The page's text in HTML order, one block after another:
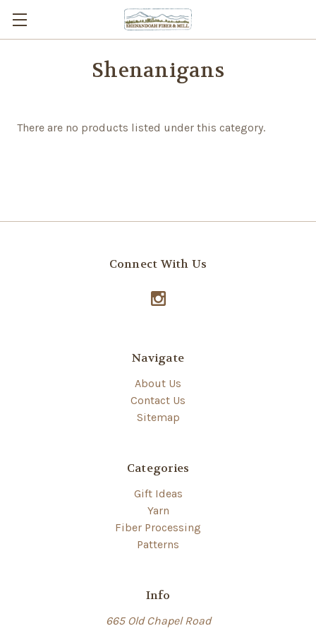
Shenanigans
There are no products listed under this category.
Connect With Us
Navigate
About Us
Contact Us
Sitemap
Categories
Gift Ideas
Yarn
Fiber Processing
Patterns
Info
665 Old Chapel Road